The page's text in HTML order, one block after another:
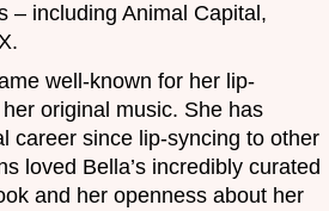
– including Animal Capital,
well-known for her lip-
original music. She has
career since lip-syncing to other
loved Bella’s incredibly curated
and her openness about her